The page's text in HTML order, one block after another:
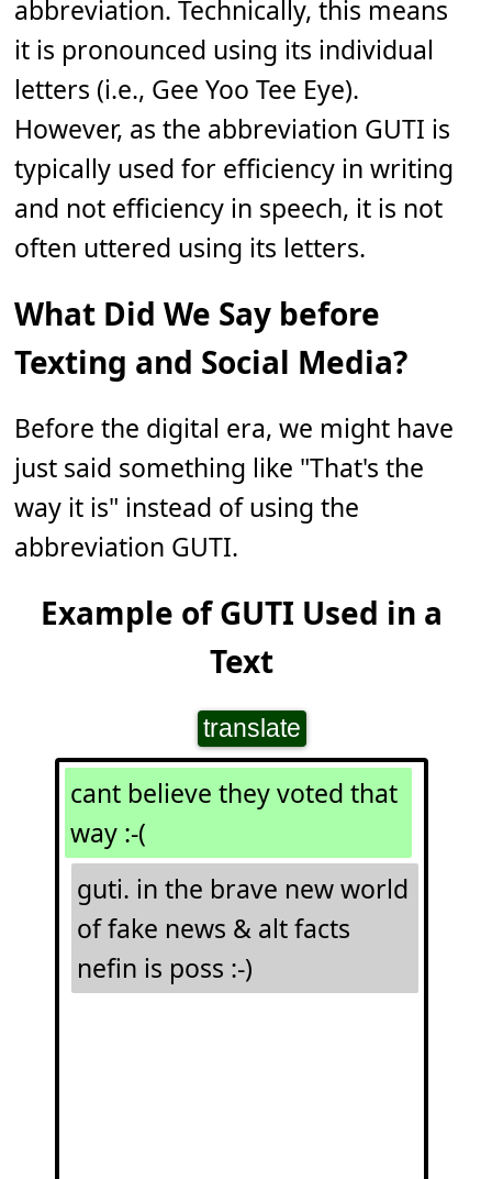
abbreviation. Technically, this means
it is pronounced using its individual
letters (i.e., Gee Yoo Tee Eye).
However, as the abbreviation GUTI is
typically used for efficiency in writing
and not efficiency in speech, it is not
often uttered using its letters.
What Did We Say before
Texting and Social Media?
Before the digital era, we might have
just said something like "That's the
way it is" instead of using the
abbreviation GUTI.
Example of GUTI Used in a
Text
translate
cant believe they voted that
way :-(
guti. in the brave new world
of fake news & alt facts
nefin is poss :-)